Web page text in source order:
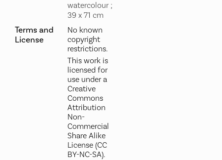
watercolour ;
39 x 71 cm
Terms and
License
No known
copyright
restrictions.
This work is
licensed for
use under a
Creative
Commons
Attribution
Non-
Commercial
Share Alike
License (CC
BY-NC-SA).